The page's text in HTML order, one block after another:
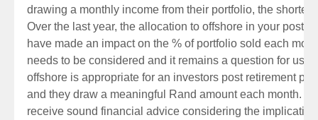
drawing a monthly income from their portfolio, the
Over the last year, the allocation to offshore in your post
have made an impact on the % of portfolio sold each
needs to be considered and it remains a question for us
offshore is appropriate for an investors post retirement
and they draw a meaningful Rand amount each month. It
receive sound financial advice considering the